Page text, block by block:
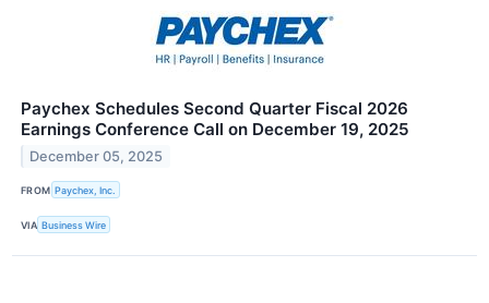
Paychex Schedules Second Quarter Fiscal 2026
Earnings Conference Call on December 19, 2025
December 05, 2025
FROM Paychex, Inc.
VIA Business Wire